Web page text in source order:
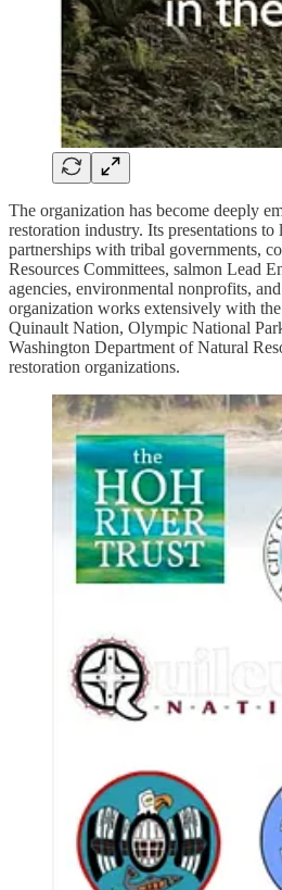
The organization has become deeply
restoration industry. Its presentations
partnerships with tribal governments,
Resources Committees, salmon Lead
agencies, environmental nonprofits,
organization works extensively with
Quinault Nation, Olympic National
Washington Department of Natural
restoration organizations.